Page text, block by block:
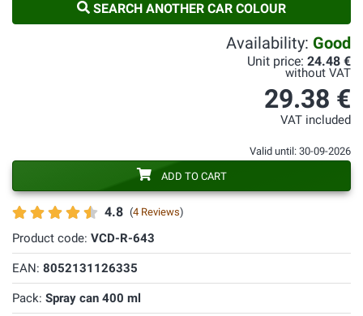
SEARCH ANOTHER CAR COLOUR
4.8 (4 Reviews)
Product code: VCD-R-643
EAN: 8052131126335
Pack: Spray can 400 ml
Availability: Good
Unit price: 24.48 €
without VAT
29.38 €
VAT included
Valid until: 30-09-2026
ADD TO CART